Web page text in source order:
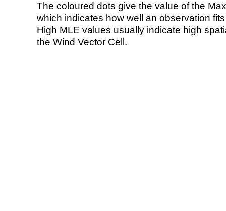
The coloured dots give the value of the
which indicates how well an observation
High MLE values usually indicate high
the Wind Vector Cell.